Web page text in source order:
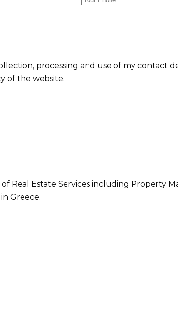
processing and use of my contact
of the website.
Real Estate Services including Property
Greece.